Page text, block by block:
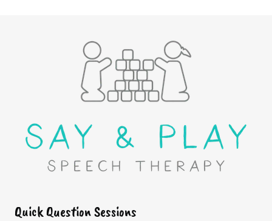
Quick Question Sessions